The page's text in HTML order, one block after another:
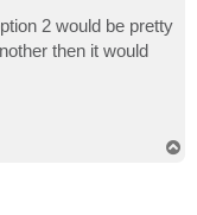
2 would be pretty
then it would